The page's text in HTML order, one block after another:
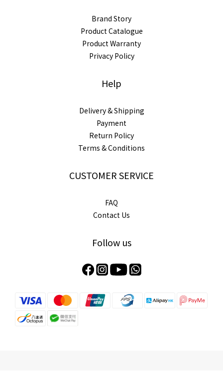
Brand Story
Product Catalogue
Product Warranty
Privacy Policy
Help
Delivery & Shipping
Payment
Return Policy
Terms & Conditions
CUSTOMER SERVICE
FAQ
Contact Us
Follow us